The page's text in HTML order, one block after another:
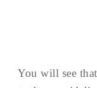
You will see